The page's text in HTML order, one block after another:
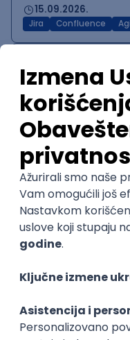
15.09.2026.
Jira Confluence
Zoftify — Travel
Rad od kuće
15.09.2026.
iOS Android JSON
WordPress
Zoftify — Travel
Rad od kuće
15.09.2026.
PHP JavaScript CSS
Agile
Backend
Rad od kuće
15.09.2026.